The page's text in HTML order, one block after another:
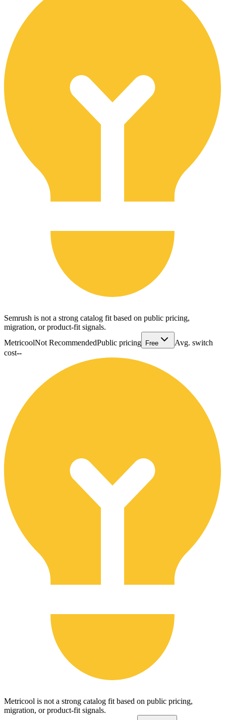
Semrush is not a strong catalog fit based on public pricing,
migration, or product-fit signals.
MetricoolNot RecommendedPublic pricing Free
Avg. switch
cost--
Metricool is not a strong catalog fit based on public pricing,
migration, or product-fit signals.